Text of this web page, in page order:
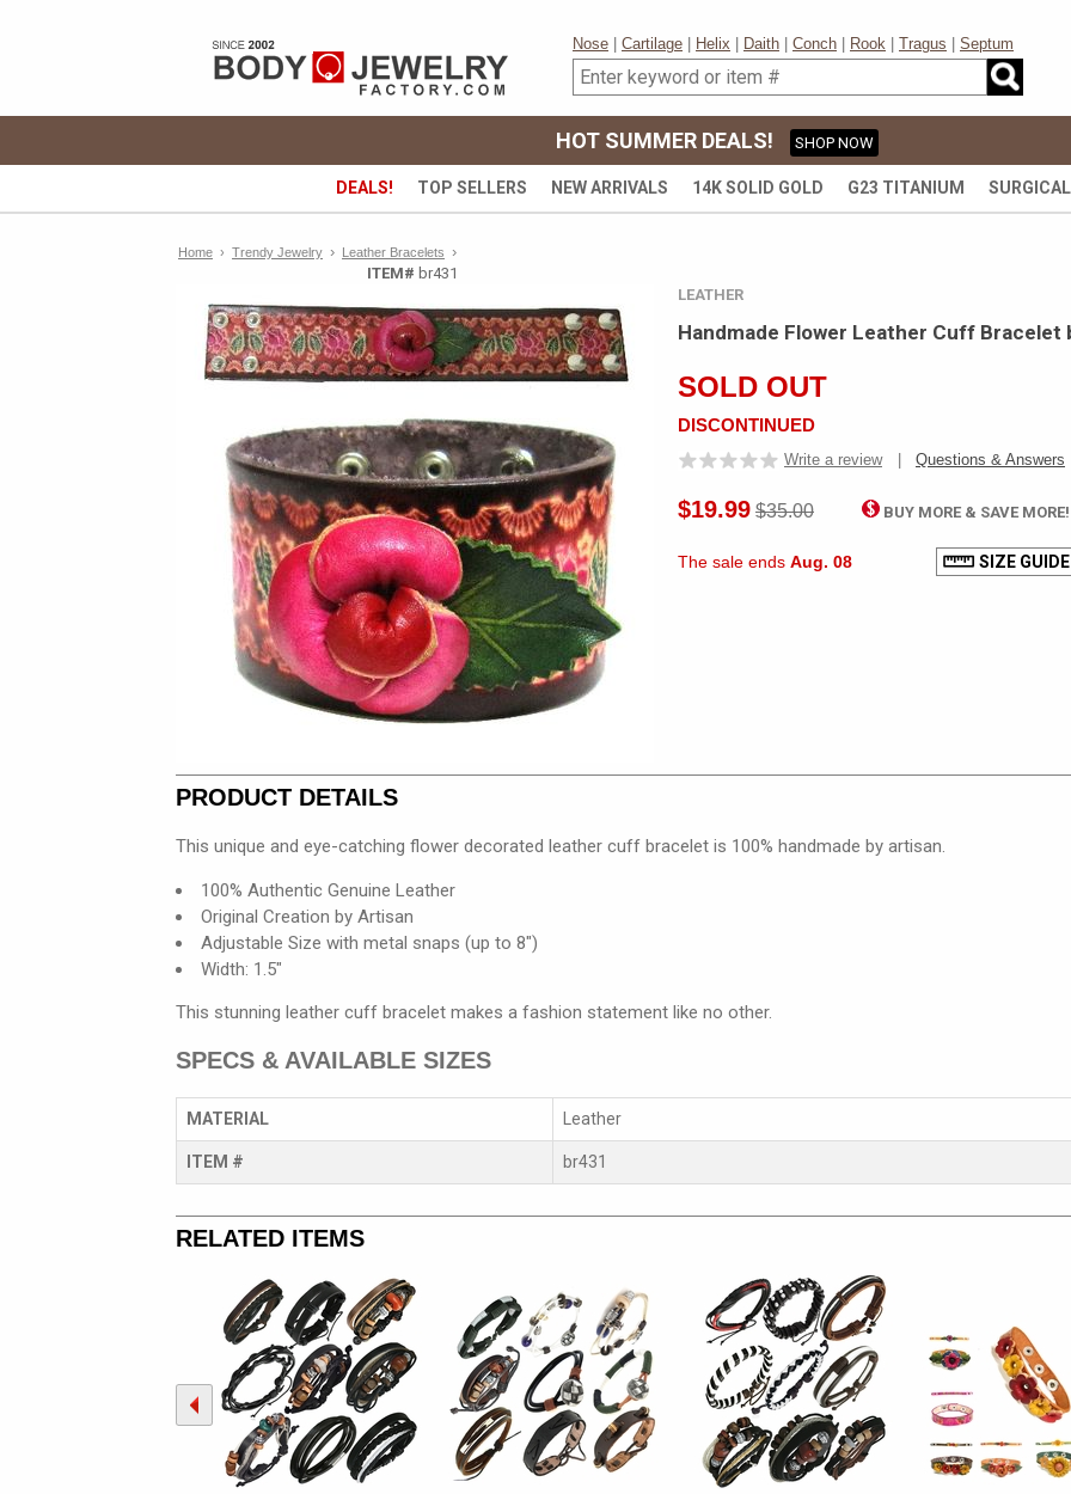
Nose Cartilage Helix Daith Conch Rook Tragus Septum
HOT SUMMER DEALS! SHOP NOW
DEALS! TOP SELLERS NEW ARRIVALS 14K SOLID GOLD G23 TITANIUM
Home › Trendy Jewelry › Leather Bracelets
›
ITEM# br431
LEATHER
Handmade Flower Leather Cuff Bracelet
SOLD OUT
DISCONTINUED
Write a review Questions & Answers
$19.99 $35.00 BUY MORE & SAVE
The sale ends Aug. 08 SIZE GUIDE
PRODUCT DETAILS
This unique and eye-catching flower decorated leather cuff bracelet is 100% handmade by artisan.
100% Authentic Genuine Leather
Original Creation by Artisan
Adjustable Size with metal snaps (up to 8")
Width: 1.5"
This stunning leather cuff bracelet makes a fashion statement like no other.
SPECS & AVAILABLE SIZES
MATERIAL Leather
ITEM # br431
RELATED ITEMS